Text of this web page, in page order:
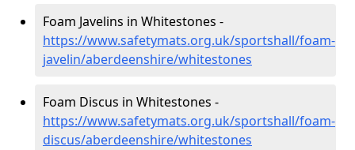
Foam Javelins in Whitestones -
https://www.safetymats.org.uk/sportshall/foam-
javelin/aberdeenshire/whitestones
Foam Discus in Whitestones -
https://www.safetymats.org.uk/sportshall/foam-
discus/aberdeenshire/whitestones